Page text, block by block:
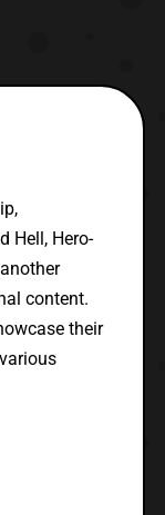
Hell, Hero-
content.
their